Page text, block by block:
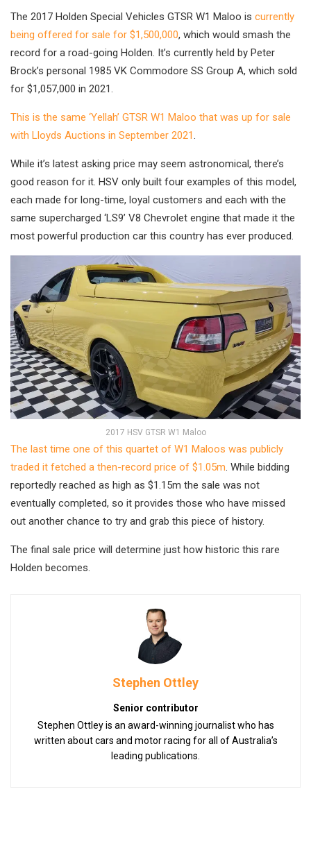
The 2017 Holden Special Vehicles GTSR W1 Maloo is currently
being offered for sale for $1,500,000, which would smash the
record for a road-going Holden. It’s currently held by Peter
Brock’s personal 1985 VK Commodore SS Group A, which sold
for $1,057,000 in 2021.
This is the same ‘Yellah’ GTSR W1 Maloo that was up for sale
with Lloyds Auctions in September 2021.
While it’s latest asking price may seem astronomical, there’s
good reason for it. HSV only built four examples of this model,
each made for long-time, loyal customers and each with the
same supercharged ‘LS9’ V8 Chevrolet engine that made it the
most powerful production car this country has ever produced.
2017 HSV GTSR W1 Maloo
The last time one of this quartet of W1 Maloos was publicly
traded it fetched a then-record price of $1.05m . While bidding
reportedly reached as high as $1.15m the sale was not
eventually completed, so it provides those who have missed
out another chance to try and grab this piece of history.
The final sale price will determine just how historic this rare
Holden becomes.
Stephen Ottley
Senior contributor
Stephen Ottley is an award-winning journalist who has
written about cars and motor racing for all of Australia’s
leading publications.